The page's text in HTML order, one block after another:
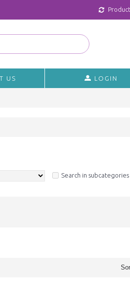
US LOGIN
Search in subcategories